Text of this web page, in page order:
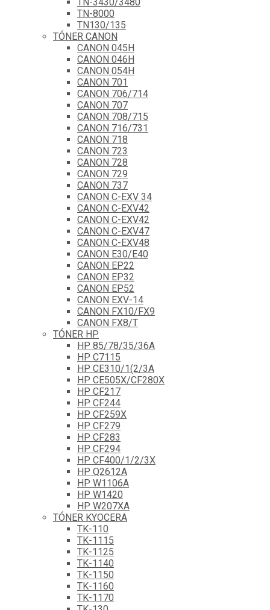
TN-8000
TN130/135
TÓNER CANON
CANON 045H
CANON 046H
CANON 054H
CANON 701
CANON 706/714
CANON 707
CANON 708/715
CANON 716/731
CANON 718
CANON 723
CANON 728
CANON 729
CANON 737
CANON C-EXV 34
CANON C-EXV42
CANON C-EXV42
CANON C-EXV47
CANON C-EXV48
CANON E30/E40
CANON EP22
CANON EP32
CANON EP52
CANON EXV-14
CANON FX10/FX9
CANON FX8/T
TÓNER HP
HP 85/78/35/36A
HP C7115
HP CE310/1(2/3A
HP CE505X/CF280X
HP CF217
HP CF244
HP CF259X
HP CF279
HP CF283
HP CF294
HP CF400/1/2/3X
HP Q2612A
HP W1106A
HP W1420
HP W207XA
TÓNER KYOCERA
TK-110
TK-1115
TK-1125
TK-1140
TK-1150
TK-1160
TK-1170